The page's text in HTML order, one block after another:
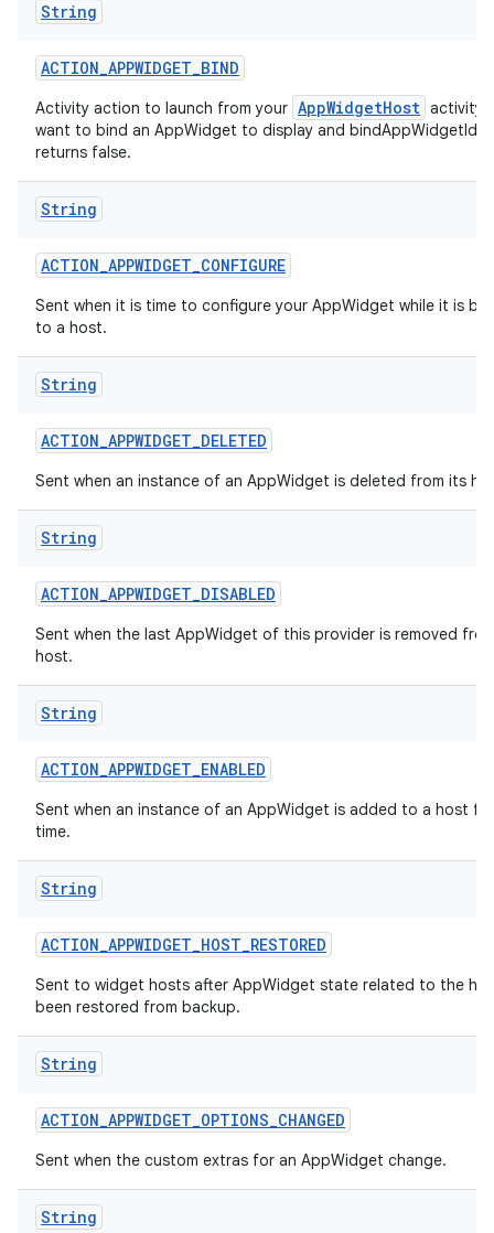
String
ACTION_APPWIDGET_BIND
Activity action to launch from your AppWidgetHost activity
want to bind an AppWidget to display and
returns false.
String
ACTION_APPWIDGET_CONFIGURE
Sent when it is time to configure your AppWidget while it is
to a host.
String
ACTION_APPWIDGET_DELETED
Sent when an instance of an AppWidget is deleted from its
String
ACTION_APPWIDGET_DISABLED
Sent when the last AppWidget of this provider is removed
host.
String
ACTION_APPWIDGET_ENABLED
Sent when an instance of an AppWidget is added to a host
time.
String
ACTION_APPWIDGET_HOST_RESTORED
Sent to widget hosts after AppWidget state related to the
been restored from backup.
String
ACTION_APPWIDGET_OPTIONS_CHANGED
Sent when the custom extras for an AppWidget change.
String